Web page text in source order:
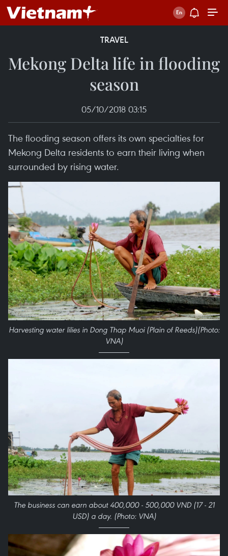
TRAVEL
Mekong Delta life in flooding
season
05/10/2018 03:15
The flooding season offers its own specialties for
Mekong Delta residents to earn their living when
surrounded by rising water.
Harvesting water lilies in Dong Thap Muoi (Plain of Reeds)(Photo:
VNA)
The business can earn about 400,000 - 500,000 VND (17 - 21
USD) a day. (Photo: VNA)